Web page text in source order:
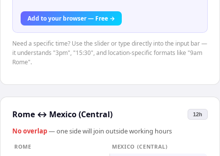
Add to your browser — Free →
Need a specific time? Use the slider or type directly into the input bar —
it understands "3pm", "15:30", and location-specific formats like "9am
Rome".
Rome ↔ Mexico (Central) 12h
No overlap— one side will join outside working hours
ROME
MEXICO (CENTRAL)